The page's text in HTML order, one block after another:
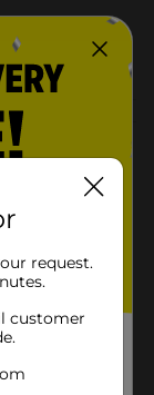
request.
customer